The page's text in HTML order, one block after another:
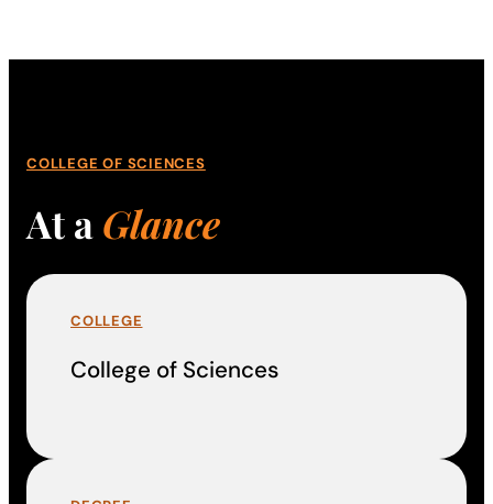
COLLEGE OF SCIENCES
At aGlance
COLLEGE
College of Sciences